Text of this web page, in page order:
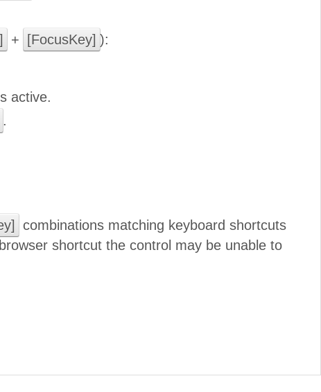
+ [FocusKey] ):
active.
.
combinations matching keyboard shortcuts
shortcut the control may be unable to